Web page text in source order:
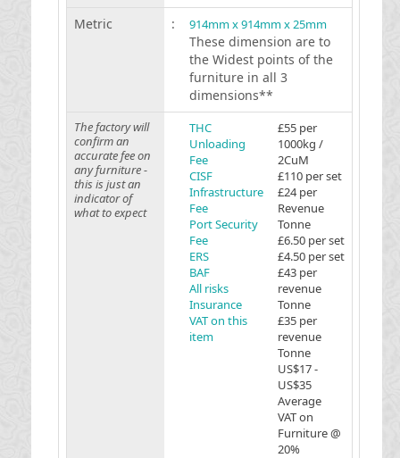
Metric
: 914mm x 914mm x 25mm
These dimension are to
the Widest points of the
furniture in all 3
dimensions**
The factory will
confirm an
accurate fee on
any furniture -
this is just an
indicator of
what to expect
THC
Unloading
Fee
CISF
Infrastructure
Fee
Port Security
Fee
ERS
BAF
All risks
Insurance
VAT on this
item
£55 per
1000kg /
2CuM
£110 per set
£24 per
Revenue
Tonne
£6.50 per set
£4.50 per set
£43 per
revenue
Tonne
£35 per
revenue
Tonne
US$17 -
US$35
Average
VAT on
Furniture @
20%